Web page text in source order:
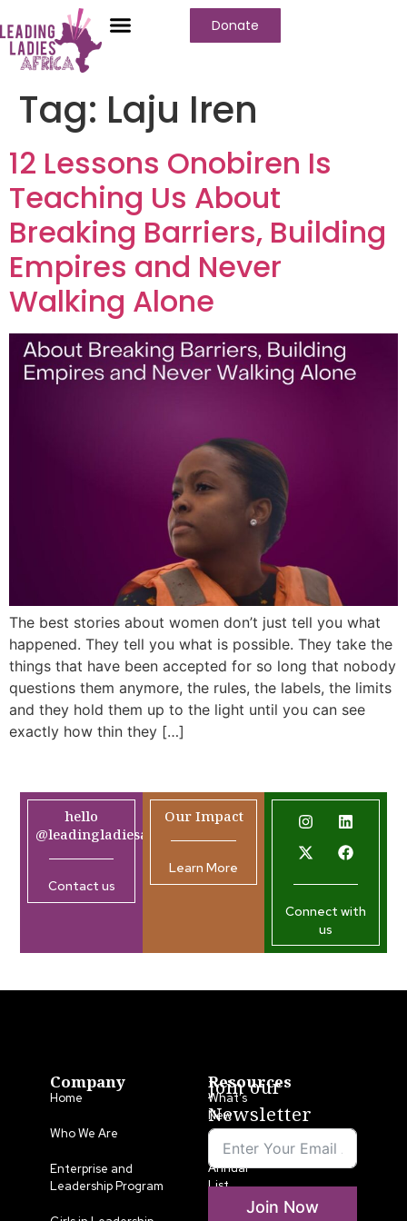
Donate
Tag: Laju Iren
12 Lessons Onobiren Is
Teaching Us About
Breaking Barriers, Building
Empires and Never
Walking Alone
The best stories about women don’t just tell you what
happened. They tell you what is possible. They take the
things that have been accepted for so long that nobody
questions them anymore, the rules, the labels, the limits
and they hold them up to the light until you can see
exactly how thin they […]
hello
@leadingladiesafrica.org
Contact us
Our Impact
Learn More
Connect with
us
Company
Home
Who We Are
Enterprise and
Leadership Program
Resources
What’s
New
LLA
Annual
List
Join our
Newsletter
Join Now